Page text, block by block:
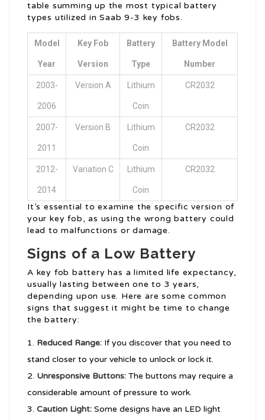
table summing up the most typical battery
types utilized in Saab 9-3 key fobs.
Model
Year
Key Fob
Version
Battery
Type
Battery Model
Number
2003-
2006
Version A Lithium
Coin
CR2032
2007-
2011
Version B Lithium
Coin
CR2032
2012-
2014
Variation C Lithium
Coin
CR2032
It’s essential to examine the specific version of
your key fob, as using the wrong battery could
lead to malfunctions or damage.
Signs of a Low Battery
A key fob battery has a limited life expectancy,
usually lasting between one to 3 years,
depending upon use. Here are some common
signs that suggest it might be time to change
the battery:
Reduced Range: If you discover that you need to
stand closer to your vehicle to unlock or lock it.
Unresponsive Buttons: The buttons may require a
considerable amount of pressure to work.
Caution Light: Some designs have an LED light